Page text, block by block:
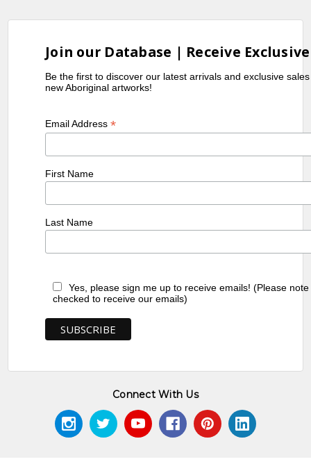
Join our Database | Receive
Be the first to discover our latest arrivals and exclusive
new Aboriginal artworks!
Email Address*
First Name
Last Name
Yes, please sign me up to receive emails! (Please
checked to receive our emails)
Connect With Us